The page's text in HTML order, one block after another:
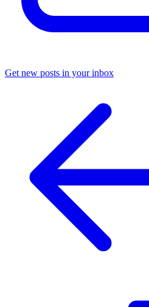
Get new posts in your inbox